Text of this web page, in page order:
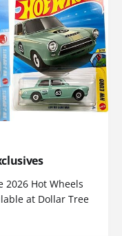
2026 Hot Wheels
at Dollar Tree